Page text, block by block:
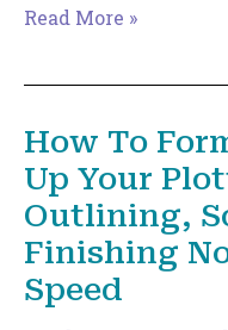
How
Up
Your
Plotting
And
Outlining,
So
You’re
Read More »
How To
Up Your
Outlining,
Finishing
Speed